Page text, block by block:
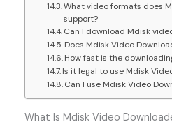
What video formats does
support?
Can I download Mdisk
Does Mdisk Video
How fast is the
Is it legal to use Mdisk
Can I use Mdisk Video
What Is Mdisk Video